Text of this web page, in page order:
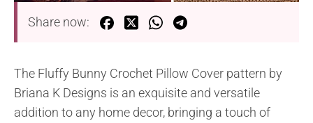
Share now:
The Fluffy Bunny Crochet Pillow Cover pattern by
Briana K Designs is an exquisite and versatile
addition to any home decor, bringing a touch of